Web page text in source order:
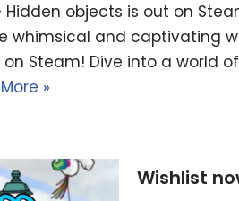
Hidden objects is out on
whimsical and captivating
Steam! Dive into a world
»
Wishlist